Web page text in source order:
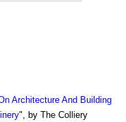
Architecture And Building
", by The Colliery